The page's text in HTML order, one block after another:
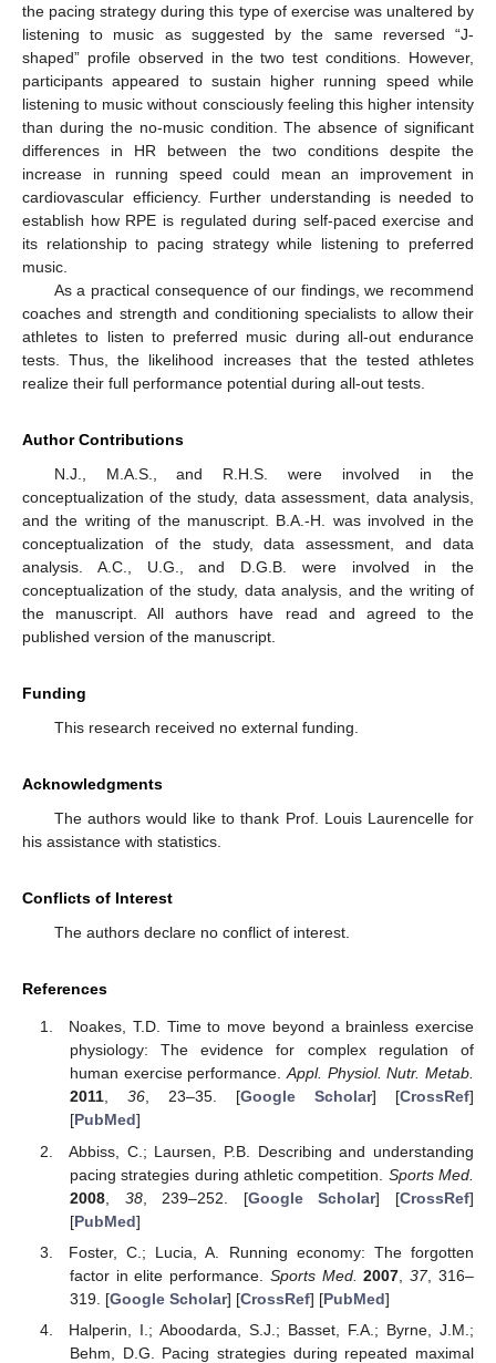
the pacing strategy during this type of exercise was unaltered by
listening to music as suggested by the same reversed “J-
shaped” profile observed in the two test conditions. However,
participants appeared to sustain higher running speed while
listening to music without consciously feeling this higher intensity
than during the no-music condition. The absence of significant
differences in HR between the two conditions despite the
increase in running speed could mean an improvement in
cardiovascular efficiency. Further understanding is needed to
establish how RPE is regulated during self-paced exercise and
its relationship to pacing strategy while listening to preferred
music.
As a practical consequence of our findings, we recommend
coaches and strength and conditioning specialists to allow their
athletes to listen to preferred music during all-out endurance
tests. Thus, the likelihood increases that the tested athletes
realize their full performance potential during all-out tests.
Author Contributions
N.J., M.A.S., and R.H.S. were involved in the
conceptualization of the study, data assessment, data analysis,
and the writing of the manuscript. B.A.-H. was involved in the
conceptualization of the study, data assessment, and data
analysis. A.C., U.G., and D.G.B. were involved in the
conceptualization of the study, data analysis, and the writing of
the manuscript. All authors have read and agreed to the
published version of the manuscript.
Funding
This research received no external funding.
Acknowledgments
The authors would like to thank Prof. Louis Laurencelle for
his assistance with statistics.
Conflicts of Interest
The authors declare no conflict of interest.
References
Noakes, T.D. Time to move beyond a brainless exercise
physiology: The evidence for complex regulation of
human exercise performance.Appl. Physiol. Nutr. Metab.
2011, 36, 23–35. [Google Scholar] [CrossRef]
[PubMed]
Abbiss, C.; Laursen, P.B. Describing and understanding
pacing strategies during athletic competition. Sports Med.
2008, 38, 239–252. [Google Scholar] [CrossRef]
[PubMed]
Foster, C.; Lucia, A. Running economy: The forgotten
factor in elite performance. Sports Med. 2007 ,37, 316–
319. [Google Scholar] [CrossRef] [PubMed]
Halperin, I.; Aboodarda, S.J.; Basset, F.A.; Byrne, J.M.;
Behm, D.G. Pacing strategies during repeated maximal